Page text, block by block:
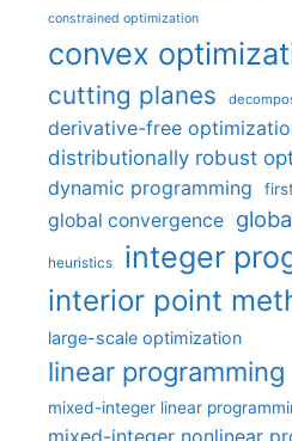
constrained optimization
convex
cutting planes
derivative-free
distributionally robust
dynamic programming
global convergence
heuristics integer
interior point
large-scale optimization
linear programming
mixed-integer linear